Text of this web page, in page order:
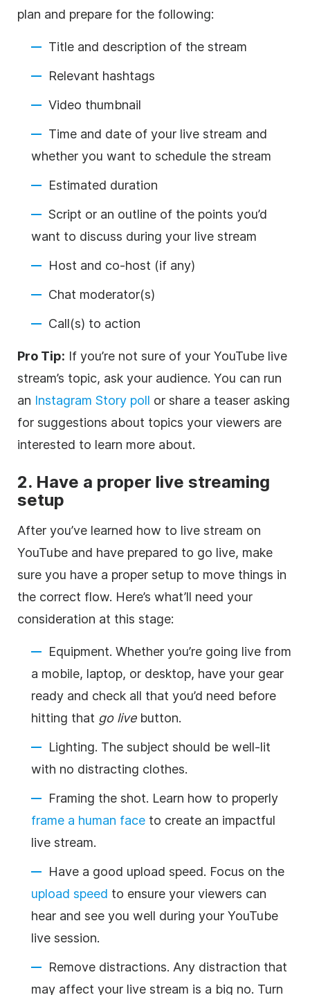
plan and prepare for the following:
Title and description of the stream
Relevant hashtags
Video thumbnail
Time and date of your live stream and
whether you want to schedule the stream
Estimated duration
Script or an outline of the points you’d
want to discuss during your live stream
Host and co-host (if any)
Chat moderator(s)
Call(s) to action
Pro Tip: If you’re not sure of your YouTube live
stream’s topic, ask your audience. You can run
an Instagram Story poll or share a teaser asking
for suggestions about topics your viewers are
interested to learn more about.
2. Have a proper live streaming
setup
After you’ve learned how to live stream on
YouTube and have prepared to go live, make
sure you have a proper setup to move things in
the correct flow. Here’s what’ll need your
consideration at this stage:
Equipment. Whether you’re going live from
a mobile, laptop, or desktop, have your gear
ready and check all that you’d need before
hitting that go livebutton.
Lighting. The subject should be well-lit
with no distracting clothes.
Framing the shot. Learn how to properly
frame a human face to create an impactful
live stream.
Have a good upload speed. Focus on the
upload speed to ensure your viewers can
hear and see you well during your YouTube
live session.
Remove distractions. Any distraction that
may affect your live stream is a big no. Turn